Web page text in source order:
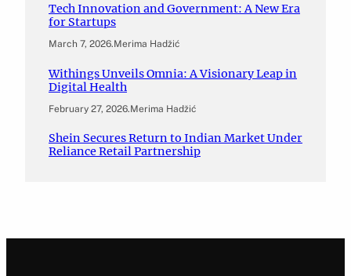
Tech Innovation and Government: A New Era
for Startups
March 7, 2026.Merima Hadžić
Withings Unveils Omnia: A Visionary Leap in
Digital Health
February 27, 2026.Merima Hadžić
Shein Secures Return to Indian Market Under
Reliance Retail Partnership